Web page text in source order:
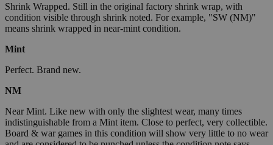
Shrink Wrapped. Still in the original factory shrink wrap, with
condition visible through shrink noted. For example, "SW (NM)"
means shrink wrapped in near-mint condition.
Mint
Perfect. Brand new.
NM
Near Mint. Like new with only the slightest wear, many times
indistinguishable from a Mint item. Close to perfect, very collectible.
Board & war games in this condition will show very little to no wear